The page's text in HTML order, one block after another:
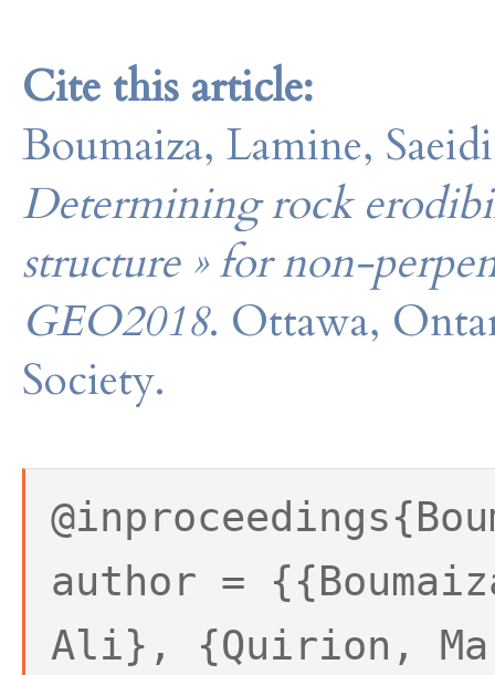
Cite this article:
Boumaiza, Lamine,
Determining rock
structure » for non-
GEO2018. Ottawa,
Society.
author =
Ali}, {Quirion,